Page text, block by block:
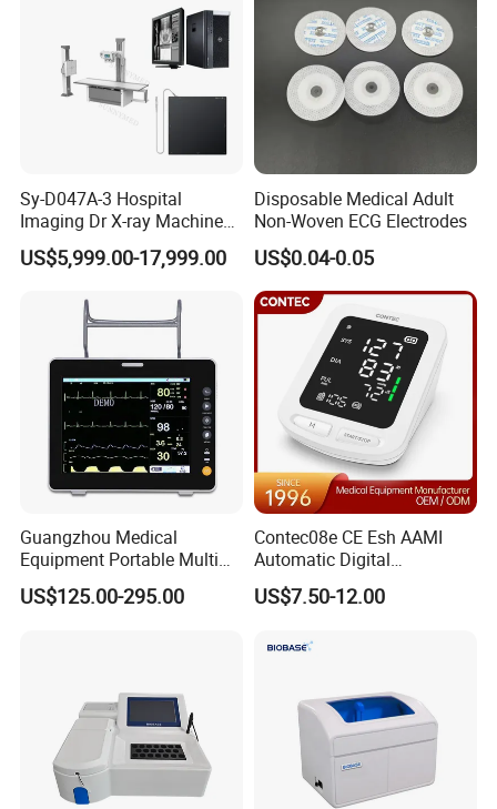
Sy-D047A-3 Hospital
Imaging Dr X-ray Machine
System Medical 50kw High
Frequency Digital X-ray
US$5,999.00-17,999.00
Disposable Medical Adult
Non-Woven ECG Electrodes
US$0.04-0.05
Guangzhou Medical
Equipment Portable Multi
Parameter Vital Signs Large
Screen 6 Parameters 8 Inch
US$125.00-295.00
Contec08e CE Esh AAMI
Automatic Digital
Sphygmomanometer
Monitoring Blood Pressure
US$7.50-12.00